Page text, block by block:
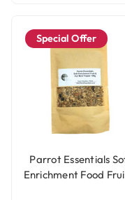
Special Offer
Parrot Essentials
Enrichment Food